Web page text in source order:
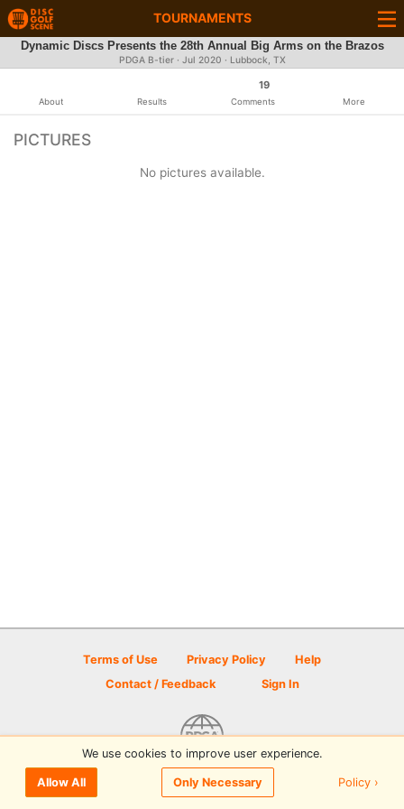
TOURNAMENTS
Dynamic Discs Presents the 28th Annual Big Arms on the Brazos
PDGA B-tier · Jul 2020 · Lubbock, TX
About Results
19
Comments More
PICTURES
No pictures available.
Terms of Use Privacy Policy
Help
Contact / Feedback
Sign In
© 2026 Disc Golf Scene powered by PDGA
We use cookies to improve user experience.
Allow All Only Necessary Policy ›